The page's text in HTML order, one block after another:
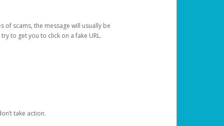
of scams, the message will usually be
to get you to click on a fake URL.
take action.